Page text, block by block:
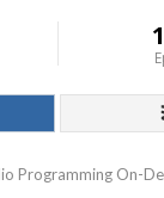
Programming On-